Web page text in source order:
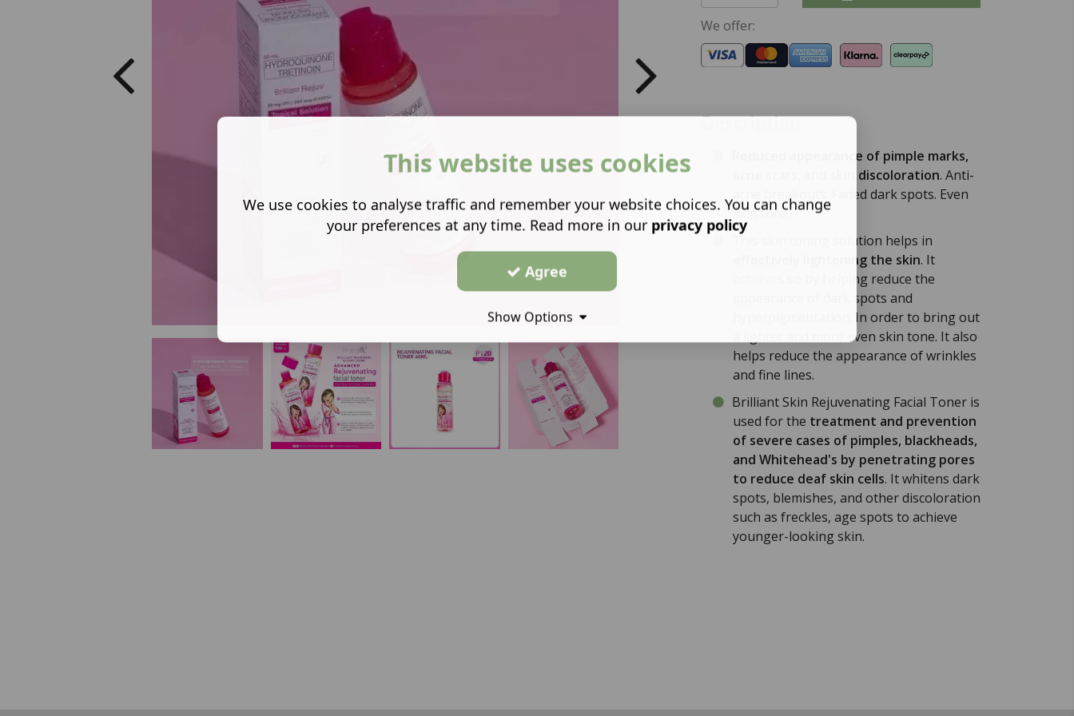
We offer:
Description:
Reduced appearance of pimple marks,
acne scars, and skin discoloration. Anti-
acne breakouts. Faded dark spots. Even
skin tone.
This skin toning solution helps in
effectively lightening the skin. It
achieves so by helping reduce the
appearance of dark spots and
hyperpigmentation. In order to bring out
a lighter and more even skin tone. It also
helps reduce the appearance of wrinkles
and fine lines.
Brilliant Skin Rejuvenating Facial Toner is
used for the treatment and prevention
of severe cases of pimples, blackheads,
and Whitehead's by penetrating pores
to reduce deaf skin cells. It whitens dark
spots, blemishes, and other discoloration
such as freckles, age spots to achieve
younger-looking skin.
This website uses cookies
We use cookies to analyse traffic and remember your website choices. You can change
your preferences at any time. Read more in our privacy policy
Agree
Show Options